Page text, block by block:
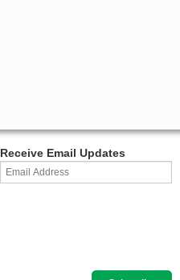
Receive Email Updates